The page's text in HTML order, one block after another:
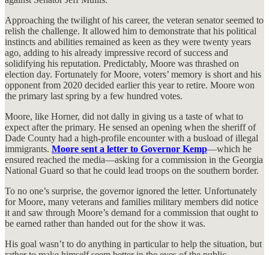
Approaching the twilight of his career, the veteran senator seemed to
relish the challenge. It allowed him to demonstrate that his political
instincts and abilities remained as keen as they were twenty years
ago, adding to his already impressive record of success and
solidifying his reputation. Predictably, Moore was thrashed on
election day. Fortunately for Moore, voters’ memory is short and his
opponent from 2020 decided earlier this year to retire. Moore won
the primary last spring by a few hundred votes.
Moore, like Horner, did not dally in giving us a taste of what to
expect after the primary. He sensed an opening when the sheriff of
Dade County had a high-profile encounter with a busload of illegal
immigrants. Moore sent a letter to Governor Kemp—which he
ensured reached the media—asking for a commission in the Georgia
National Guard so that he could lead troops on the southern border.
To no one’s surprise, the governor ignored the letter. Unfortunately
for Moore, many veterans and families military members did notice
it and saw through Moore’s demand for a commission that ought to
be earned rather than handed out for the show it was.
His goal wasn’t to do anything in particular to help the situation, but